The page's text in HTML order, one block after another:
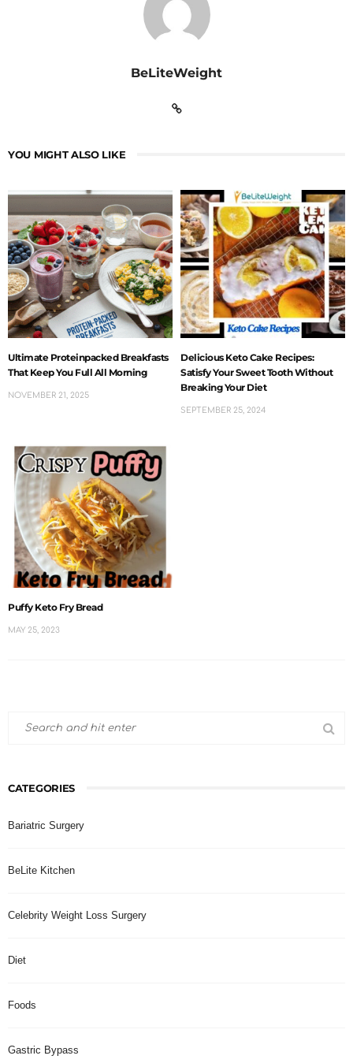
BeLiteWeight
YOU MIGHT ALSO LIKE
Ultimate Proteinpacked Breakfasts
That Keep You Full All Morning
NOVEMBER 21, 2025
Delicious Keto Cake Recipes:
Satisfy Your Sweet Tooth Without
Breaking Your Diet
SEPTEMBER 25, 2024
Puffy Keto Fry Bread
MAY 25, 2023
CATEGORIES
Bariatric Surgery
BeLite Kitchen
Celebrity Weight Loss Surgery
Diet
Foods
Gastric Bypass